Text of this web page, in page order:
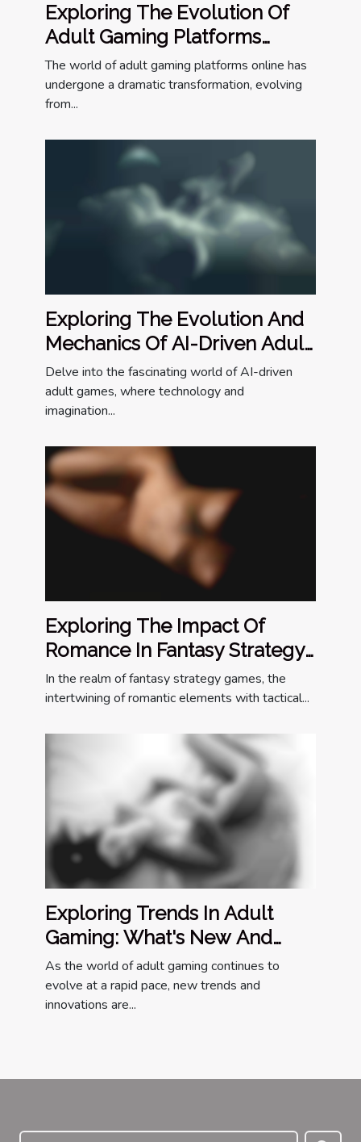
Exploring The Evolution Of
Adult Gaming Platforms
Online
The world of adult gaming platforms online has
undergone a dramatic transformation, evolving
from...
Exploring The Evolution And
Mechanics Of AI-Driven Adult
Games
Delve into the fascinating world of AI-driven
adult games, where technology and
imagination...
Exploring The Impact Of
Romance In Fantasy Strategy
Games
In the realm of fantasy strategy games, the
intertwining of romantic elements with tactical...
Exploring Trends In Adult
Gaming: What's New And
Popular?
As the world of adult gaming continues to
evolve at a rapid pace, new trends and
innovations are...